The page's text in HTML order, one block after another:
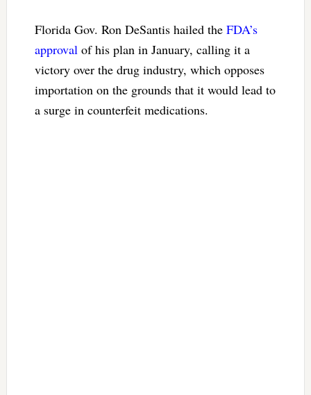
Florida Gov. Ron DeSantis hailed the FDA’s
approvalof his plan in January, calling it a
victory over the drug industry, which opposes
importation on the grounds that it would lead to
a surge in counterfeit medications.